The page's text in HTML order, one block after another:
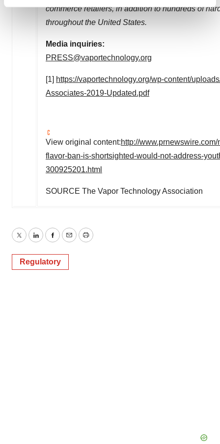
We use cookies to enhance your experience, analyze
site traffic, and serve tailored ads. By clicking "OK", you
agree to our use of cookies. You can later change your
consent or withdraw it. For more info, see our
Privacy
commerce retailers, in addition to hundreds of
throughout the United States.
Media inquiries:
PRESS@vaportechnology.org
[1] https://vaportechnology.org/wp-content/
Associates-2019-Updated.pdf
View original content:http://
flavor-ban-is-shortsighted-would-not-address-
300925201.html
SOURCE The Vapor Technology Association
TwitterLinkedInFacebook
EmailPrint
Regulatory